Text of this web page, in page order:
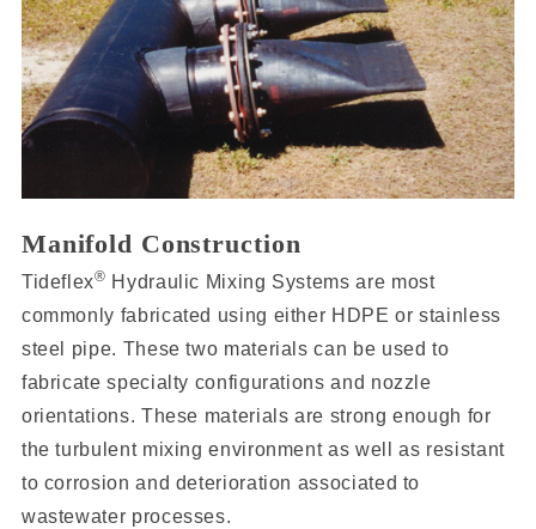
Manifold Construction
Tideflex® Hydraulic Mixing Systems are most
commonly fabricated using either HDPE or stainless
steel pipe. These two materials can be used to
fabricate specialty configurations and nozzle
orientations. These materials are strong enough for
the turbulent mixing environment as well as resistant
to corrosion and deterioration associated to
wastewater processes.